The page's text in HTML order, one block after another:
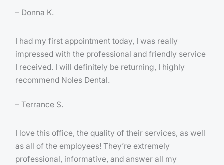
– Donna K.
I had my first appointment today, I was really
impressed with the professional and friendly service
I received. I will definitely be returning, I highly
recommend Noles Dental.
– Terrance S.
I love this office, the quality of their services, as well
as all of the employees! They’re extremely
professional, informative, and answer all my